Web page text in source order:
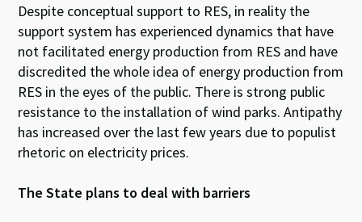
Despite conceptual support to RES, in reality the
support system has experienced dynamics that have
not facilitated energy production from RES and have
discredited the whole idea of energy production from
RES in the eyes of the public. There is strong public
resistance to the installation of wind parks. Antipathy
has increased over the last few years due to populist
rhetoric on electricity prices.
The State plans to deal with barriers